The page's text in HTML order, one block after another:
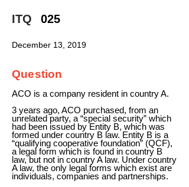
ITQ 025
December 13, 2019
Question
ACO is a company resident in country A.
3 years ago, ACO purchased, from an
unrelated party, a “special security” which
had been issued by Entity B, which was
formed under country B law. Entity B is a
“qualifying cooperative foundation” (QCF),
a legal form which is found in country B
law, but not in country A law. Under country
A law, the only legal forms which exist are
individuals, companies and partnerships.